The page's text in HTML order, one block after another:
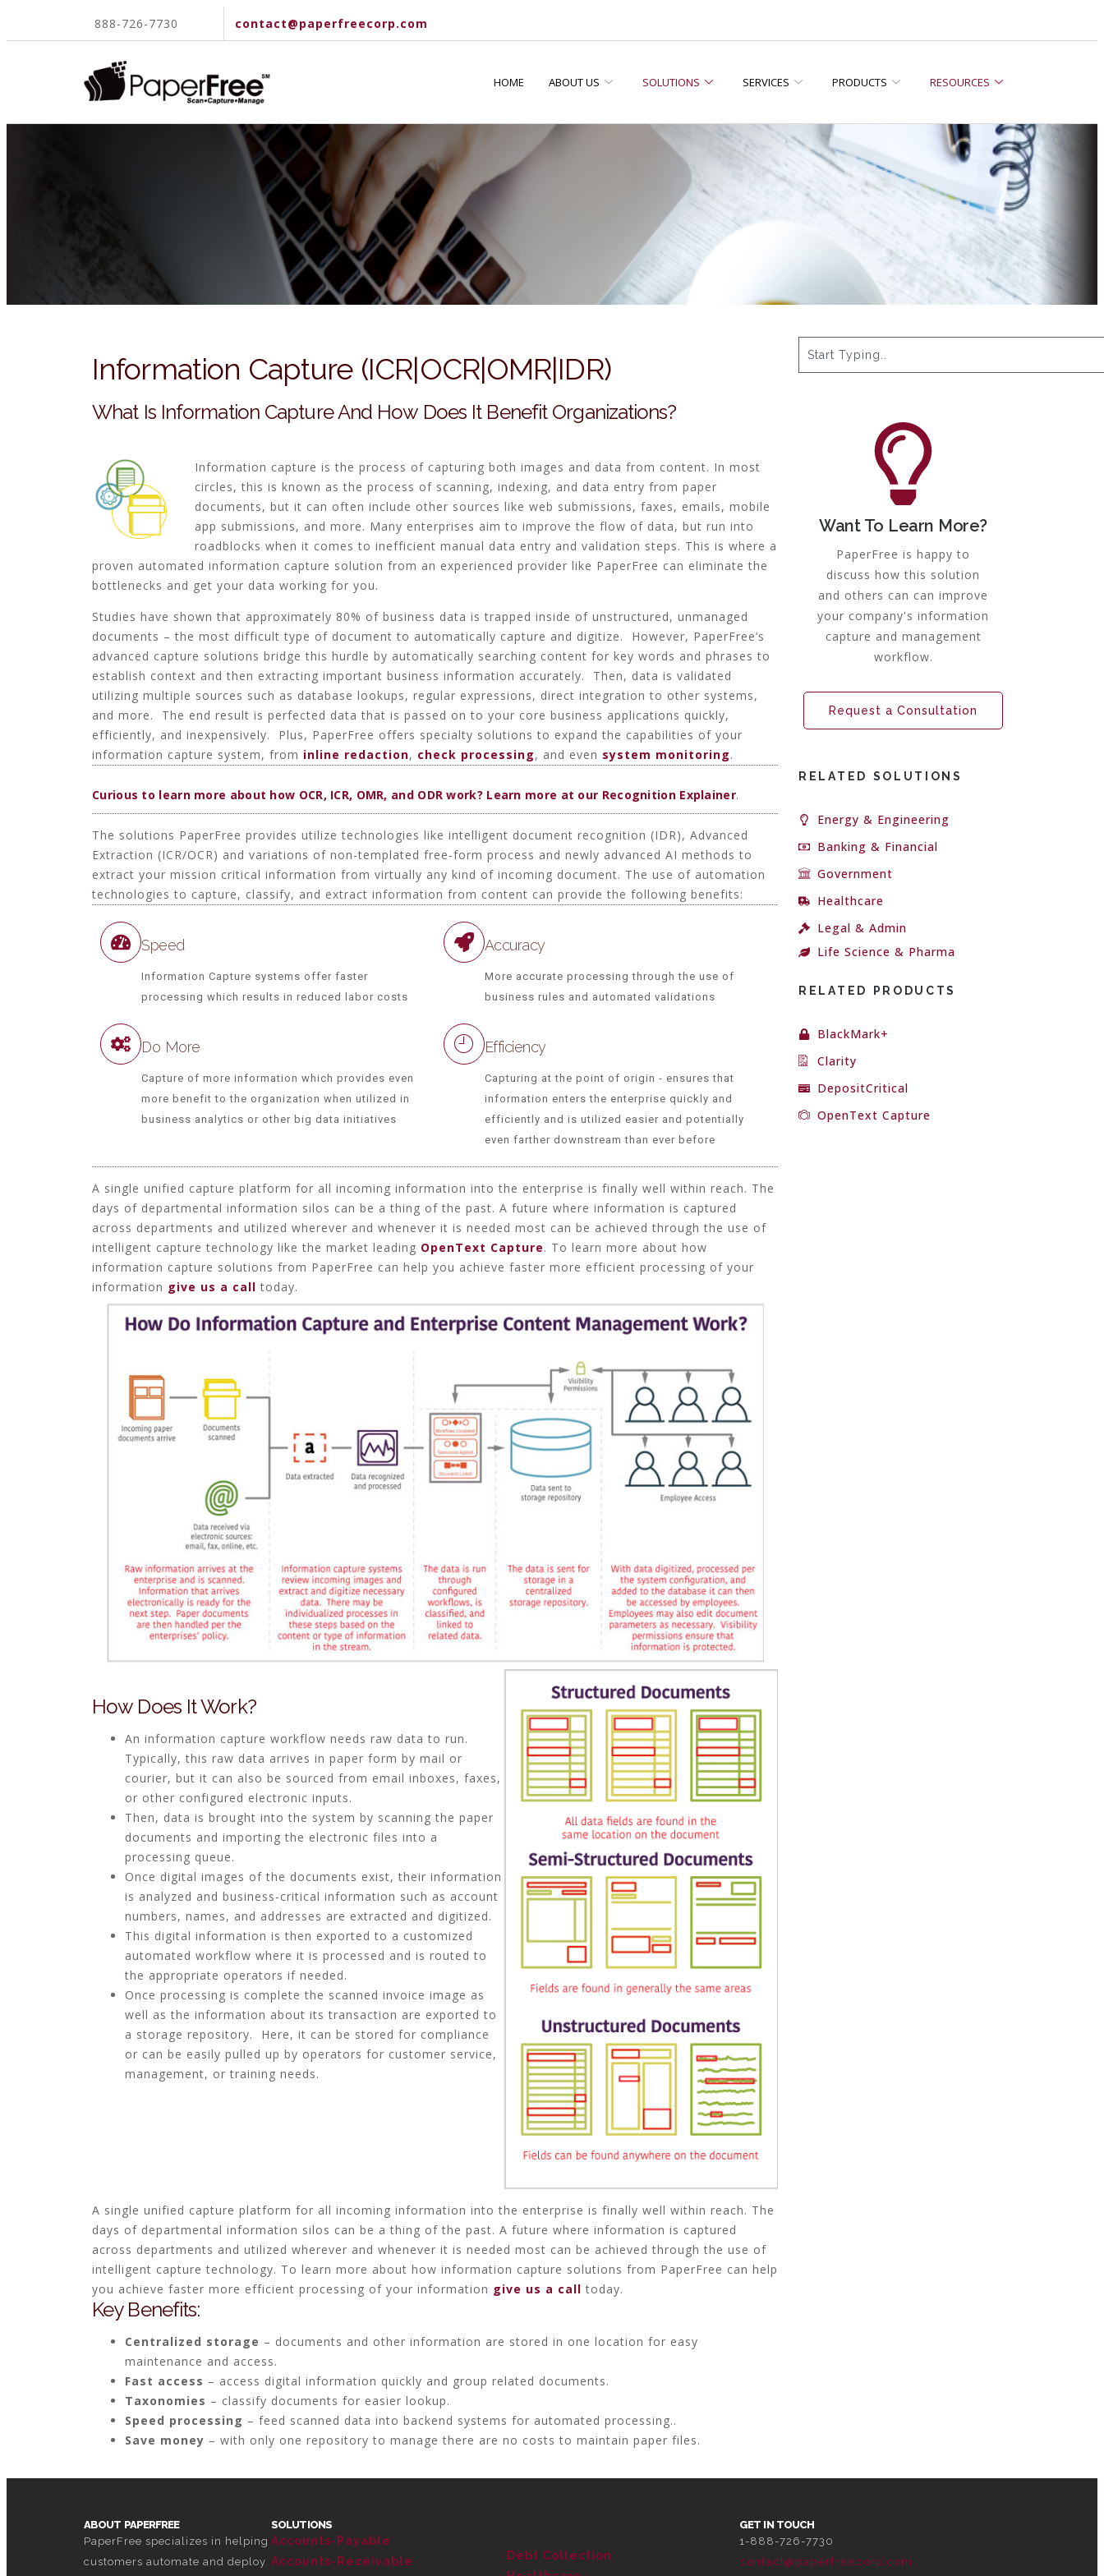
888-726-7730 contact@paperfreecorp.com
HOME ABOUT US SOLUTIONS SERVICES PRODUCTS RESOURCES
Information Capture (ICR|OCR|OMR|IDR)
What Is Information Capture And How Does It Benefit Organizations?
Information capture is the process of capturing both images and data from content. In most
circles, this is known as the process of scanning, indexing, and data entry from paper
documents, but it can often include other sources like web submissions, faxes, emails, mobile
app submissions, and more. Many enterprises aim to improve the flow of data, but run into
roadblocks when it comes to inefficient manual data entry and validation steps. This is where a
proven automated information capture solution from an experienced provider like PaperFree can eliminate the
bottlenecks and get your data working for you.
Studies have shown that approximately 80% of business data is trapped inside of unstructured, unmanaged
documents – the most difficult type of document to automatically capture and digitize. However, PaperFree’s
advanced capture solutions bridge this hurdle by automatically searching content for key words and phrases to
establish context and then extracting important business information accurately. Then, data is validated
utilizing multiple sources such as database lookups, regular expressions, direct integration to other systems,
and more. The end result is perfected data that is passed on to your core business applications quickly,
efficiently, and inexpensively. Plus, PaperFree offers specialty solutions to expand the capabilities of your
information capture system, from inline redaction, check processing, and even system monitoring.
Curious to learn more about how OCR, ICR, OMR, and ODR work? Learn more at our Recognition Explainer.
The solutions PaperFree provides utilize technologies like intelligent document recognition (IDR), Advanced
Extraction (ICR/OCR) and variations of non-templated free-form process and newly advanced AI methods to
extract your mission critical information from virtually any kind of incoming document. The use of automation
technologies to capture, classify, and extract information from content can provide the following benefits:
Speed
Information Capture systems offer faster
processing which results in reduced labor costs
Accuracy
More accurate processing through the use of
business rules and automated validations
Do More
Capture of more information which provides even
more benefit to the organization when utilized in
business analytics or other big data initiatives
Efficiency
Capturing at the point of origin - ensures that
information enters the enterprise quickly and
efficiently and is utilized easier and potentially
even farther downstream than ever before
A single unified capture platform for all incoming information into the enterprise is finally well within reach. The
days of departmental information silos can be a thing of the past. A future where information is captured
across departments and utilized wherever and whenever it is needed most can be achieved through the use of
intelligent capture technology like the market leading OpenText Capture. To learn more about how
information capture solutions from PaperFree can help you achieve faster more efficient processing of your
information give us a call today.
How Does It Work?
An information capture workflow needs raw data to run.
Typically, this raw data arrives in paper form by mail or
courier, but it can also be sourced from email inboxes, faxes,
or other configured electronic inputs.
Then, data is brought into the system by scanning the paper
documents and importing the electronic files into a
processing queue.
Once digital images of the documents exist, their information
is analyzed and business-critical information such as account
numbers, names, and addresses are extracted and digitized.
This digital information is then exported to a customized
automated workflow where it is processed and is routed to
the appropriate operators if needed.
Once processing is complete the scanned invoice image as
well as the information about its transaction are exported to
a storage repository. Here, it can be stored for compliance
or can be easily pulled up by operators for customer service,
management, or training needs.
A single unified capture platform for all incoming information into the enterprise is finally well within reach. The
days of departmental information silos can be a thing of the past. A future where information is captured
across departments and utilized wherever and whenever it is needed most can be achieved through the use of
intelligent capture technology. To learn more about how information capture solutions from PaperFree can help
you achieve faster more efficient processing of your information give us a call today.
Key Benefits:
Centralized storage – documents and other information are stored in one location for easy
maintenance and access.
Fast access – access digital information quickly and group related documents.
Taxonomies – classify documents for easier lookup.
Speed processing – feed scanned data into backend systems for automated processing..
Save money – with only one repository to manage there are no costs to maintain paper files.
Want To Learn More?
PaperFree is happy to
discuss how this solution
and others can can improve
your company's information
capture and management
workflow.
Request a Consultation
RELATED SOLUTIONS
Energy & Engineering
Banking & Financial
Government
Healthcare
Legal & Admin
Life Science & Pharma
RELATED PRODUCTS
BlackMark+
Clarity
DepositCritical
OpenText Capture
ABOUT PAPERFREE
PaperFree specializes in helping
customers automate and deploy
SOLUTIONS
Accounts-Payable
Accounts-Receivable
Debt Collection
GET IN TOUCH
1-888-726-7730
contact@paperfreecorp.com